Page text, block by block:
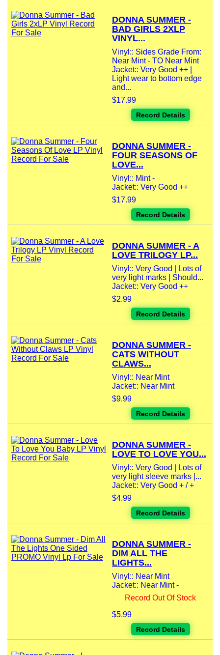
DONNA SUMMER -
BAD GIRLS 2XLP
VINYL...
Vinyl:: Sides Grade From:
Near Mint - TO Near Mint
Jacket:: Very Good ++ |
Light wear to bottom edge
and...
$17.99
Record Details
DONNA SUMMER -
FOUR SEASONS OF
LOVE...
Vinyl:: Mint -
Jacket:: Very Good ++
$17.99
Record Details
DONNA SUMMER - A
LOVE TRILOGY LP...
Vinyl:: Very Good | Lots of
very light marks | Should...
Jacket:: Very Good ++
$2.99
Record Details
DONNA SUMMER -
CATS WITHOUT
CLAWS...
Vinyl:: Near Mint
Jacket:: Near Mint
$9.99
Record Details
DONNA SUMMER -
LOVE TO LOVE YOU...
Vinyl:: Very Good | Lots of
very light sleeve marks |...
Jacket:: Very Good + / +
$4.99
Record Details
DONNA SUMMER -
DIM ALL THE
LIGHTS...
Vinyl:: Near Mint
Jacket:: Near Mint -
Record Out Of Stock
$5.99
Record Details